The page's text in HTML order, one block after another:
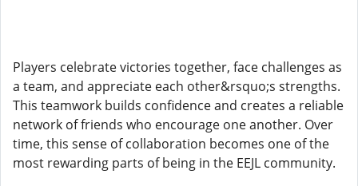
Players celebrate victories together, face challenges as
a team, and appreciate each other&rsquo;s strengths.
This teamwork builds confidence and creates a reliable
network of friends who encourage one another. Over
time, this sense of collaboration becomes one of the
most rewarding parts of being in the EEJL community.